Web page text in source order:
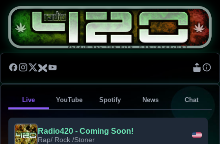
Live YouTube Spotify News Chat
Radio420 - Coming Soon!
Rap/ Rock /Stoner